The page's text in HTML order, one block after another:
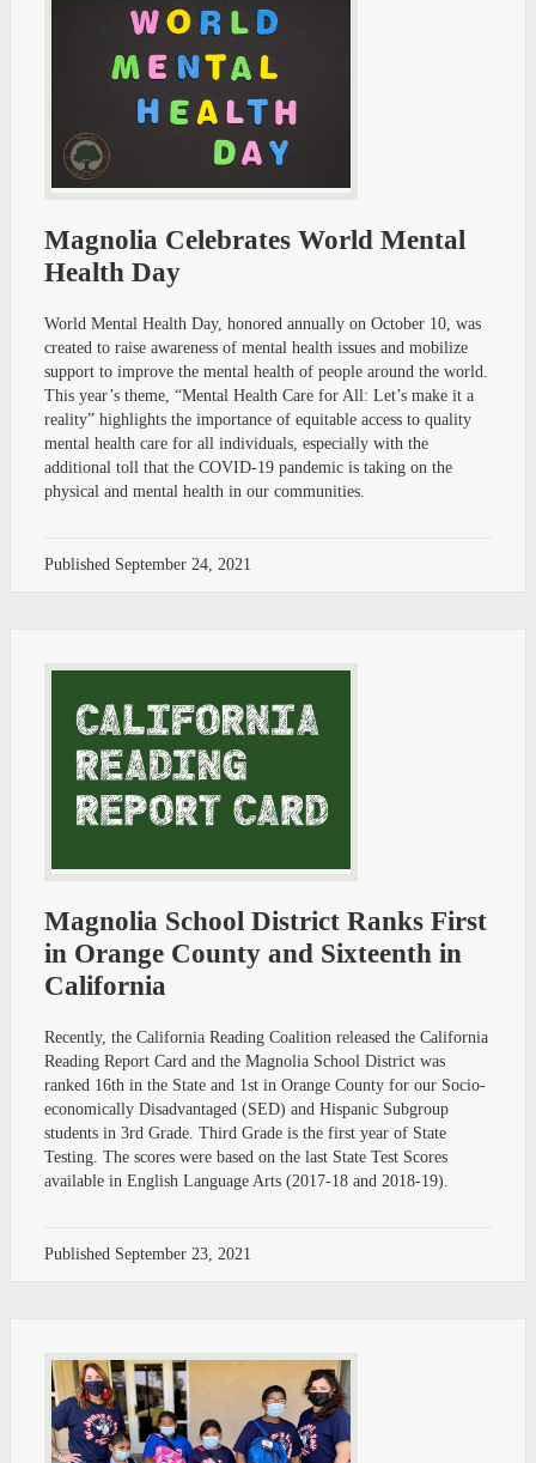
Magnolia Celebrates World Mental
Health Day
World Mental Health Day, honored annually on October 10, was
created to raise awareness of mental health issues and mobilize
support to improve the mental health of people around the world.
This year’s theme, “Mental Health Care for All: Let’s make it a
reality” highlights the importance of equitable access to quality
mental health care for all individuals, especially with the
additional toll that the COVID-19 pandemic is taking on the
physical and mental health in our communities.
Published September 24, 2021
Magnolia School District Ranks First
in Orange County and Sixteenth in
California
Recently, the California Reading Coalition released the California
Reading Report Card and the Magnolia School District was
ranked 16th in the State and 1st in Orange County for our Socio-
economically Disadvantaged (SED) and Hispanic Subgroup
students in 3rd Grade. Third Grade is the first year of State
Testing. The scores were based on the last State Test Scores
available in English Language Arts (2017-18 and 2018-19).
Published September 23, 2021